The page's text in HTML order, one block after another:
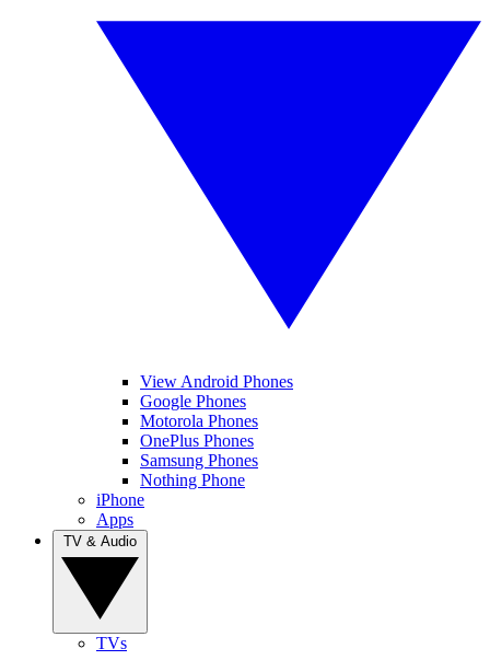
View Android Phones
Google Phones
Motorola Phones
OnePlus Phones
Samsung Phones
Nothing Phone
iPhone
Apps
TVs